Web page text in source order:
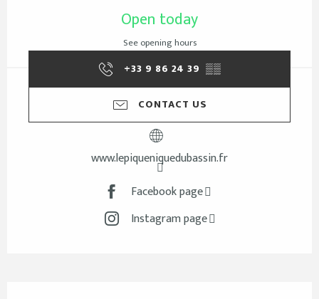
Open today
See opening hours
+33 9 86 24 39 ▒▒
CONTACT US
www.lepiqueniquedubassin.fr
Facebook page
Instagram page